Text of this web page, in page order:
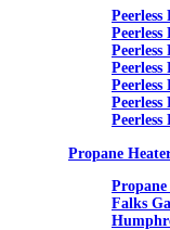
Propane
Propane
Falks